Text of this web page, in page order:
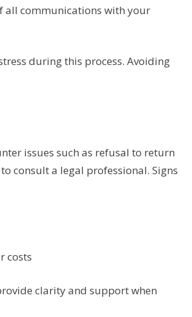
all communications with your
during this process. Avoiding
issues such as refusal to return
consult a legal professional. Signs
costs
clarity and support when